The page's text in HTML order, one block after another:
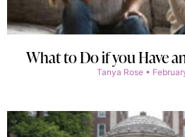
What to Do if you Have
Tanya Rose